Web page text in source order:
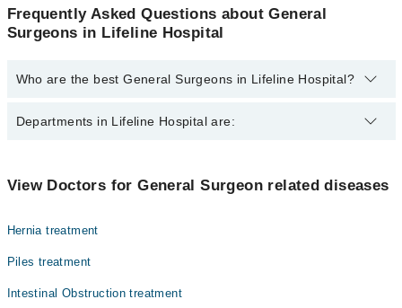
Frequently Asked Questions about General
Surgeons in Lifeline Hospital
Who are the best General Surgeons in Lifeline Hospital?
The best General Surgeons in Lifeline Hospital are:
Dr. Fatima Iqbal
Prof. Dr. Muhammad Jamaluddin
Departments in Lifeline Hospital are:
Internal Medicine
Ophthalmology (Eye)
Orthopedic
View Doctors for General Surgeon related diseases
Hernia treatment
Piles treatment
Intestinal Obstruction treatment